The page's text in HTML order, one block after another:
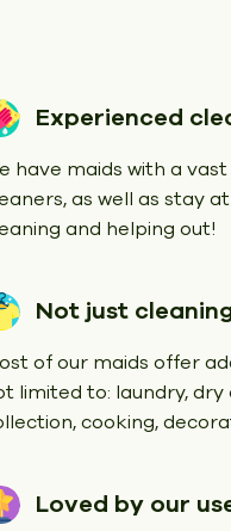
Experienced
have maids with a
as well as stay
and helping out!
Not just
of our maids offer
limited to: laundry,
cooking,
Loved by our